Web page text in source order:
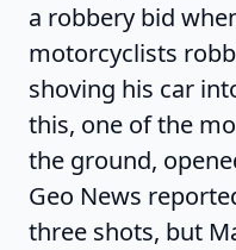
a robbery bid
motorcyclists
shoving his car
this, one of the
the ground,
Geo News
three shots, but